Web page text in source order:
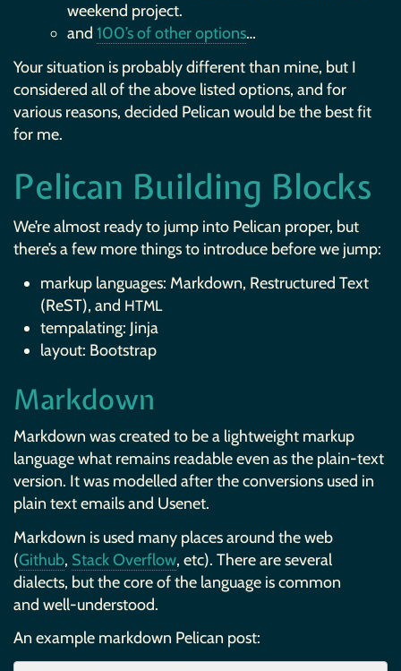
weekend project.
and 100’s of other options…
Your situation is probably different than mine, but I
considered all of the above listed options, and for
various reasons, decided Pelican would be the best fit
for me.
Pelican Building Blocks
We’re almost ready to jump into Pelican proper, but
there’s a few more things to introduce before we jump:
markup languages: Markdown, Restructured Text
(ReST), and HTML
tempalating: Jinja
layout: Bootstrap
Markdown
Markdown was created to be a lightweight markup
language what remains readable even as the plain-text
version. It was modelled after the conversions used in
plain text emails and Usenet.
Markdown is used many places around the web
(Github, Stack Overflow, etc). There are several
dialects, but the core of the language is common
and well-understood.
An example markdown Pelican post: